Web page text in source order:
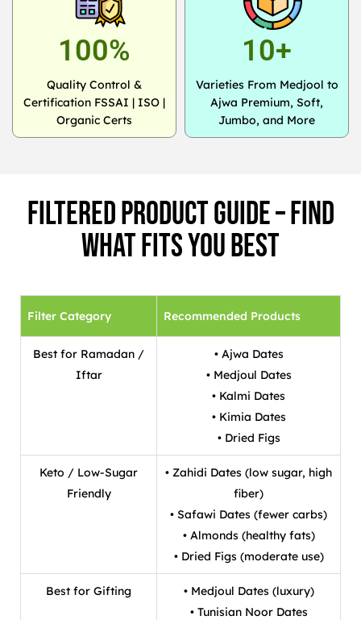
100%
Quality Control &
Certification FSSAI | ISO |
Organic Certs
10+
Varieties From Medjool to
Ajwa Premium, Soft,
Jumbo, and More
Filtered Product Guide – Find
What Fits You Best
Filter Category Recommended Products
Best for Ramadan /
Iftar
• Ajwa Dates
• Medjoul Dates
• Kalmi Dates
• Kimia Dates
• Dried Figs
Keto / Low-Sugar
Friendly
• Zahidi Dates (low sugar, high
fiber)
• Safawi Dates (fewer carbs)
• Almonds (healthy fats)
• Dried Figs (moderate use)
Best for Gifting
• Medjoul Dates (luxury)
• Tunisian Noor Dates